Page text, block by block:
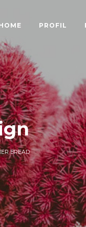
PROFIL
BREAD